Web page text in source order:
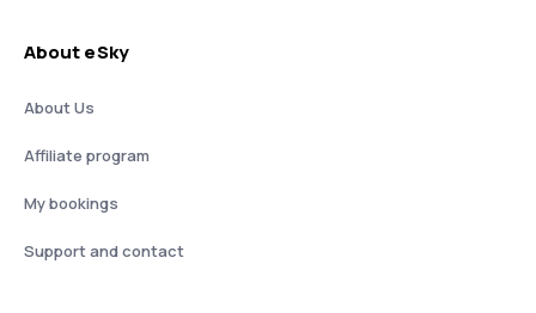
About eSky
About Us
Affiliate program
My bookings
Support and contact